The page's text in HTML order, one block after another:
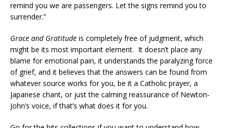
remind you we are passengers. Let the signs remind you to
surrender.”
Grace and Gratitude is completely free of judgment, which
might be its most important element. It doesn’t place any
blame for emotional pain, it understands the paralyzing force
of grief, and it believes that the answers can be found from
whatever source works for you, be it a Catholic prayer, a
Japanese chant, or just the calming reassurance of Newton-
John’s voice, if that’s what does it for you.